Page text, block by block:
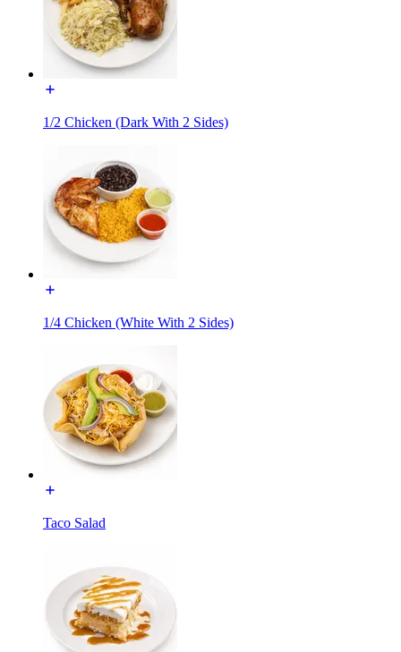
1/2 Chicken (Dark With 2 Sides)
1/4 Chicken (White With 2 Sides)
Taco Salad